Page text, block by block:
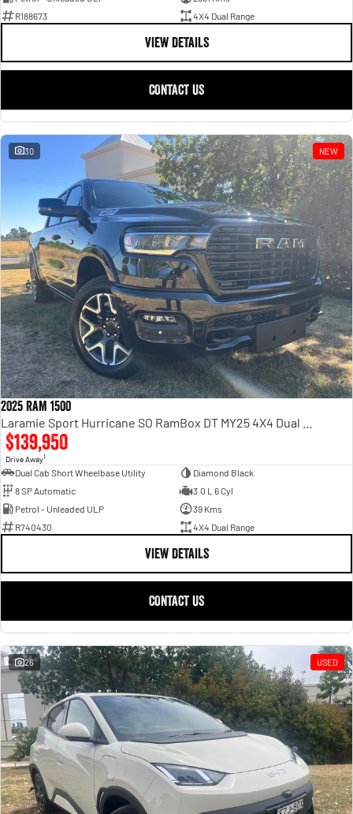
R188673
4X4 Dual Range
VIEW DETAILS
CONTACT US
30 NEW
2025 RAM 1500
$139,950
Drive Away1
Dual Cab Short Wheelbase Utility
Diamond Black
8 SP Automatic
3.0 L 6 Cyl
Petrol - Unleaded ULP
39 Kms
R740430
4X4 Dual Range
VIEW DETAILS
CONTACT US
26 USED